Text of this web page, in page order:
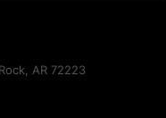
AR 72223